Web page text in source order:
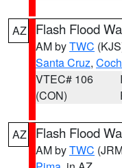
AZ Flash Flood
AM byTWC
Santa Cruz,
VTEC# 106
(CON)
AZ Flash Flood
AM byTWC